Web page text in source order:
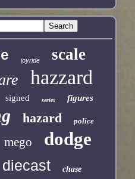
joyride scale
hazzard
signed series figures
hazard police
mego dodge
diecast chase